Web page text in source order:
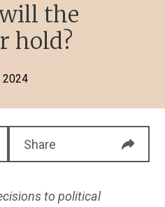
the
hold?
2024
Share
to political